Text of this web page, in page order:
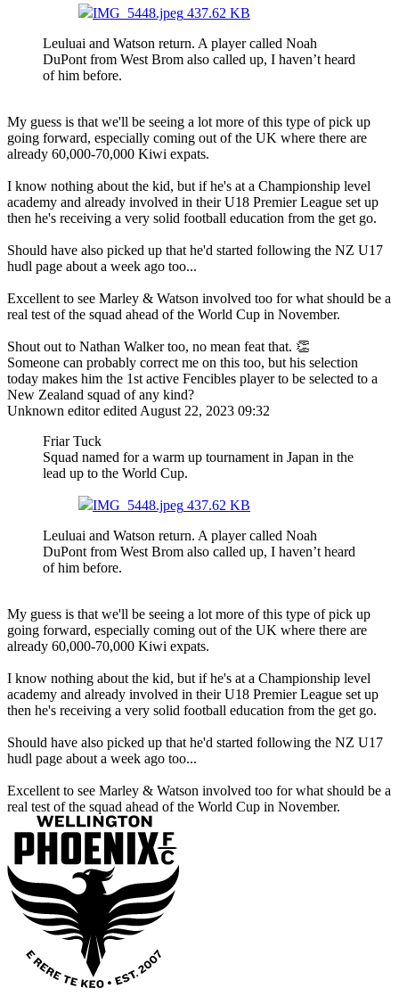
IMG_5448.jpeg 437.62 KB
Leuluai and Watson return. A player called Noah
DuPont from West Brom also called up, I haven’t heard
of him before.
My guess is that we'll be seeing a lot more of this type of pick up
going forward, especially coming out of the UK where there are
already 60,000-70,000 Kiwi expats.
I know nothing about the kid, but if he's at a Championship level
academy and already involved in their U18 Premier League set up
then he's receiving a very solid football education from the get go.
Should have also picked up that he'd started following the NZ U17
hudl page about a week ago too...
Excellent to see Marley & Watson involved too for what should be a
real test of the squad ahead of the World Cup in November.
Shout out to Nathan Walker too, no mean feat that. 👏
Someone can probably correct me on this too, but his selection
today makes him the 1st active Fencibles player to be selected to a
New Zealand squad of any kind?
Unknown editor edited August 22, 2023 09:32
Friar Tuck
Squad named for a warm up tournament in Japan in the
lead up to the World Cup.
IMG_5448.jpeg 437.62 KB
Leuluai and Watson return. A player called Noah
DuPont from West Brom also called up, I haven’t heard
of him before.
My guess is that we'll be seeing a lot more of this type of pick up
going forward, especially coming out of the UK where there are
already 60,000-70,000 Kiwi expats.
I know nothing about the kid, but if he's at a Championship level
academy and already involved in their U18 Premier League set up
then he's receiving a very solid football education from the get go.
Should have also picked up that he'd started following the NZ U17
hudl page about a week ago too...
Excellent to see Marley & Watson involved too for what should be a
real test of the squad ahead of the World Cup in November.